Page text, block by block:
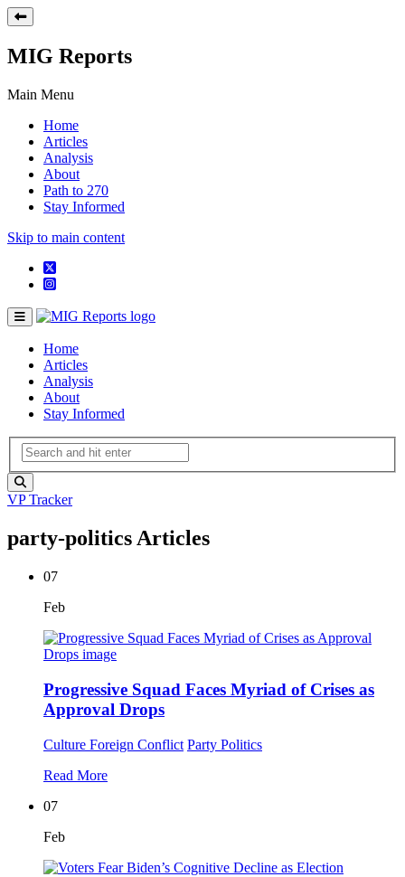
MIG Reports
Main Menu
Home
Articles
Analysis
About
Path to 270
Stay Informed
Skip to main content
Home
Articles
Analysis
About
Stay Informed
VP Tracker
party-politics Articles
07
Feb
Progressive Squad Faces Myriad of Crises as
Approval Drops
Culture Foreign Conflict Party Politics
Read More
07
Feb